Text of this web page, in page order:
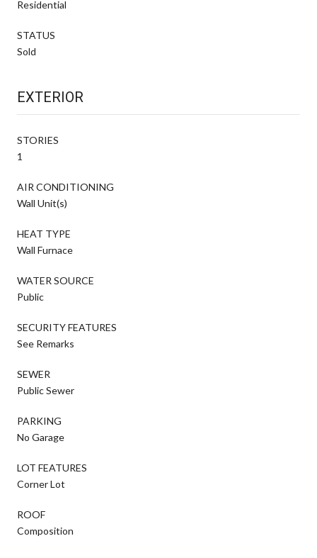
Residential
STATUS
Sold
EXTERIOR
STORIES
1
AIR CONDITIONING
Wall Unit(s)
HEAT TYPE
Wall Furnace
WATER SOURCE
Public
SECURITY FEATURES
See Remarks
SEWER
Public Sewer
PARKING
No Garage
LOT FEATURES
Corner Lot
ROOF
Composition